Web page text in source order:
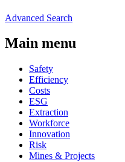
Advanced Search
Main menu
Safety
Efficiency
Costs
ESG
Extraction
Workforce
Innovation
Risk
Mines & Projects